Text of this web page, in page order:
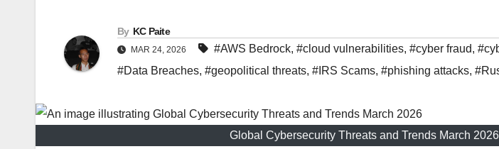
By KC Paite
MAR 24, 2026 #AWS Bedrock, #cloud vulnerabilities, #cyber fraud,
#Data Breaches, #geopolitical threats, #IRS Scams, #phishing attacks,
Global Cybersecurity Threats and Trends March 2026